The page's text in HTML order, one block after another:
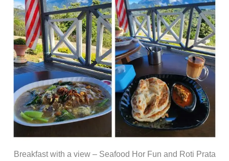
Breakfast with a view – Seafood Hor Fun and Roti Prata